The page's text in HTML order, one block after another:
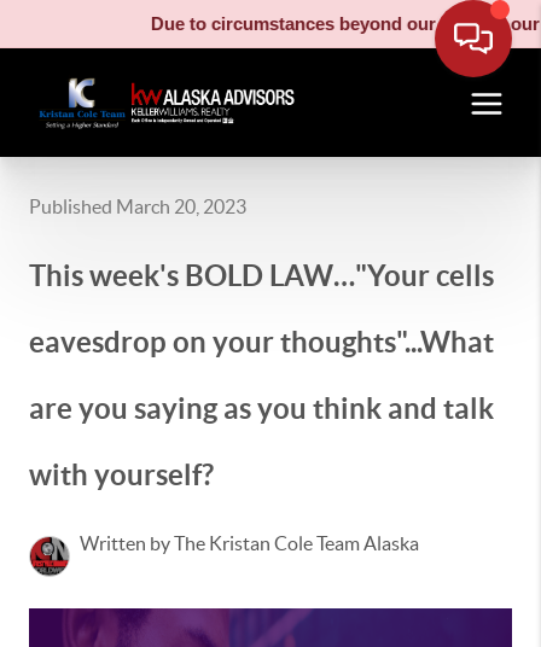
Due to circumstances beyond our control, our
Published March 20, 2023
This week's BOLD LAW…"Your cells
eavesdrop on your thoughts"...What
are you saying as you think and talk
with yourself?
Written by The Kristan Cole Team Alaska